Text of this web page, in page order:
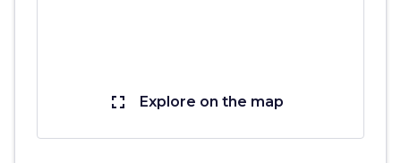
fullscreen Explore on the map